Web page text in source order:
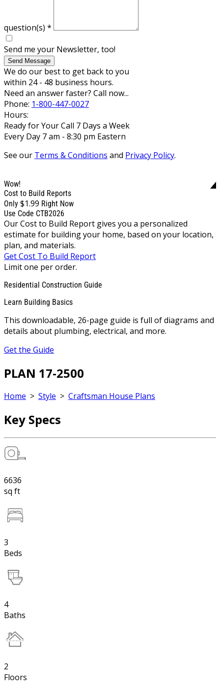
question(s) *
Send me your Newsletter, too!
Send Message
We do our best to get back to you
within 24 - 48 business hours.
Need an answer faster? Call now...
Phone: 1-800-447-0027
Hours:
Ready for Your Call 7 Days a Week
Every Day 7 am - 8:30 pm Eastern
See our Terms & Conditions and Privacy Policy.
Wow!
Cost to Build Reports
Only $1.99 Right Now
Use Code CTB2026
Our Cost to Build Report gives you a personalized
estimate for building your home, based on your location,
plan, and materials.
Get Cost To Build Report
Limit one per order.
Residential Construction Guide
Learn Building Basics
This downloadable, 26-page guide is full of diagrams and
details about plumbing, electrical, and more.
Get the Guide
PLAN 17-2500
Home > Style > Craftsman House Plans
Key Specs
6636
sq ft
3
Beds
4
Baths
2
Floors